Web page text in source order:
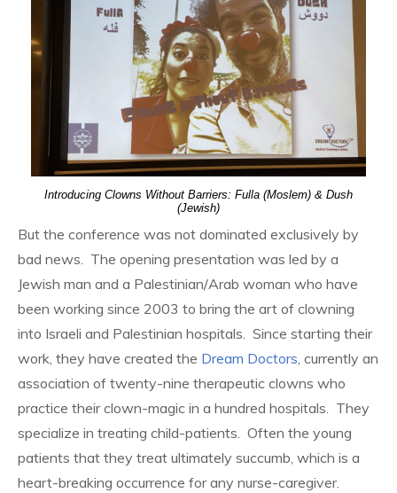
Introducing Clowns Without Barriers: Fulla (Moslem) & Dush
(Jewish)
But the conference was not dominated exclusively by
bad news. The opening presentation was led by a
Jewish man and a Palestinian/Arab woman who have
been working since 2003 to bring the art of clowning
into Israeli and Palestinian hospitals. Since starting their
work, they have created the Dream Doctors, currently an
association of twenty-nine therapeutic clowns who
practice their clown-magic in a hundred hospitals. They
specialize in treating child-patients. Often the young
patients that they treat ultimately succumb, which is a
heart-breaking occurrence for any nurse-caregiver.